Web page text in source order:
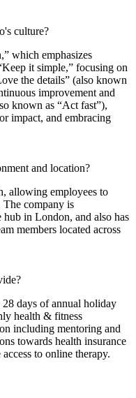
culture?
which emphasizes
it simple,” focusing on
the details” (also known
improvement and
known as “Act fast”),
impact, and embracing
and location?
allowing employees to
company is
in London, and also has
members located across
days of annual holiday
health & fitness
including mentoring and
towards health insurance
to online therapy.